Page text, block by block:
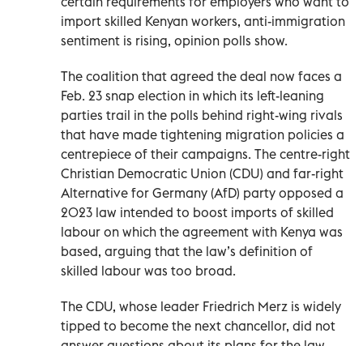
import skilled Kenyan workers, anti-immigration
sentiment is rising, opinion polls show.
The coalition that agreed the deal now faces a
Feb. 23 snap election in which its left-leaning
parties trail in the polls behind right-wing rivals
that have made tightening migration policies a
centrepiece of their campaigns. The centre-right
Christian Democratic Union (CDU) and far-right
Alternative for Germany (AfD) party opposed a
2023 law intended to boost imports of skilled
labour on which the agreement with Kenya was
based, arguing that the law’s definition of
skilled labour was too broad.
The CDU, whose leader Friedrich Merz is widely
tipped to become the next chancellor, did not